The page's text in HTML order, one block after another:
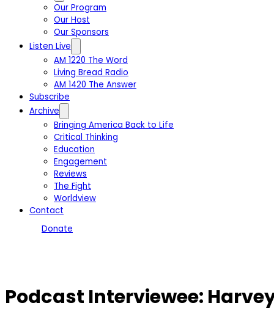
Our Program
Our Host
Our Sponsors
Listen Live
AM 1220 The Word
Living Bread Radio
AM 1420 The Answer
Subscribe
Archive
Bringing America Back to Life
Critical Thinking
Education
Engagement
Reviews
The Fight
Worldview
Contact
Donate
Podcast Interviewee: